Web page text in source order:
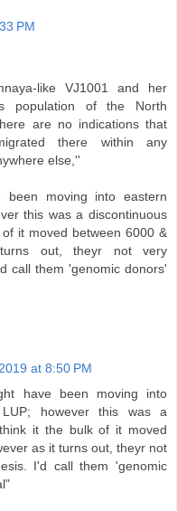
PM
like VJ1001 and her
population of the North
are no indications that
there within any
else,''
been moving into eastern
this was a discontinuous
it moved between 6000 &
out, theyr not very
call them 'genomic donors'
at 8:50 PM
have been moving into
however this was a
it the bulk of it moved
as it turns out, theyr not
I'd call them 'genomic